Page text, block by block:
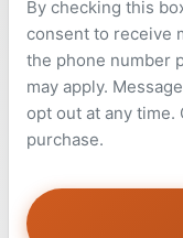
By checking this
consent to receive
the phone number
may apply.
opt out at any
purchase.